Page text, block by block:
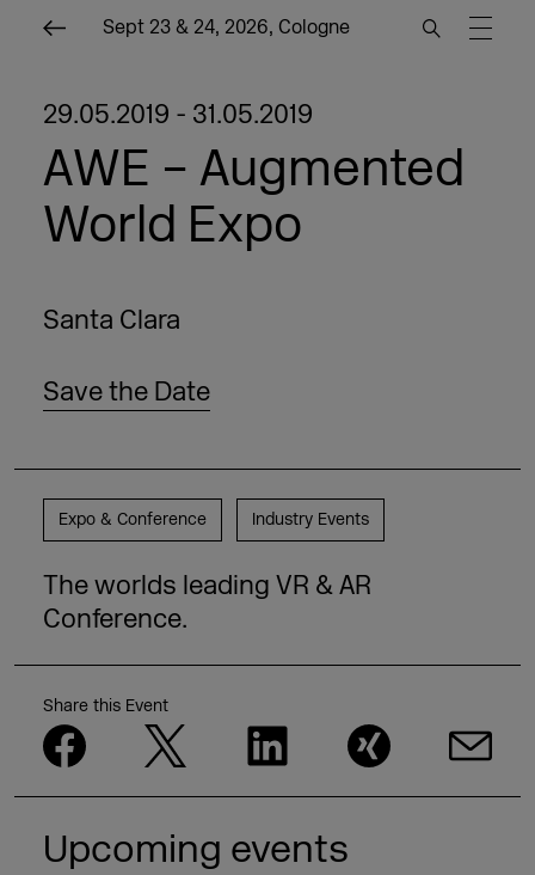
Sept 23 & 24, 2026, Cologne
29.05.2019 - 31.05.2019
AWE – Augmented
World Expo
Santa Clara
Save the Date
Expo & Conference Industry Events
The worlds leading VR & AR
Conference.
Share this Event
Upcoming events